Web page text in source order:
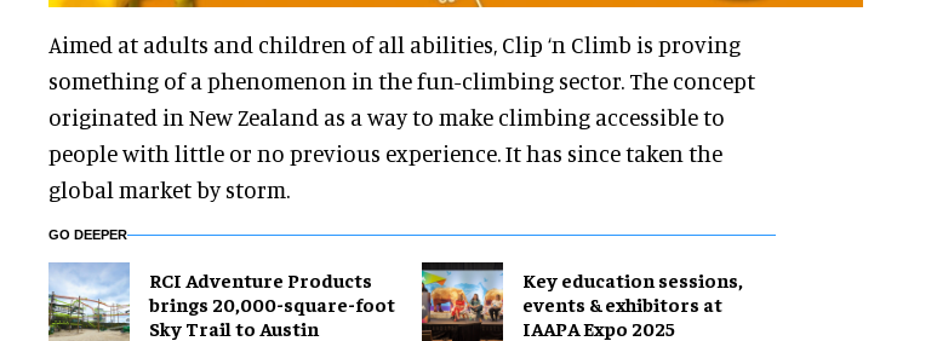
Aimed at adults and children of all abilities, Clip ‘n Climb is proving
something of a phenomenon in the fun-climbing sector. The concept
originated in New Zealand as a way to make climbing accessible to
people with little or no previous experience. It has since taken the
global market by storm.
GO DEEPER
RCI Adventure Products
brings 20,000-square-foot
Sky Trail to Austin
Key education sessions,
events & exhibitors at
IAAPA Expo 2025